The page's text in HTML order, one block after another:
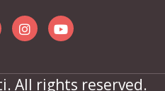
All rights reserved.